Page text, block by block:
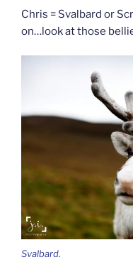
Chris = Svalbard or
on…look at those
Svalbard.